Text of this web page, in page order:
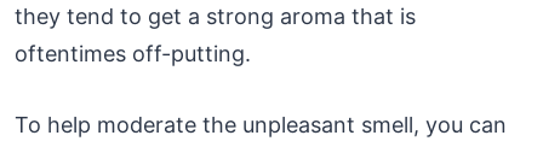
they tend to get a strong aroma that is
oftentimes off-putting.
To help moderate the unpleasant smell, you can